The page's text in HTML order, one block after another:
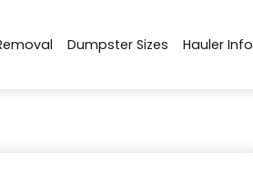
Dumpster Sizes Hauler Info